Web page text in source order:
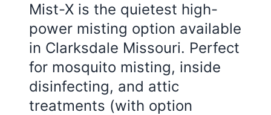
Mist-X is the quietest high-
power misting option available
in Clarksdale Missouri. Perfect
for mosquito misting, inside
disinfecting, and attic
treatments (with option